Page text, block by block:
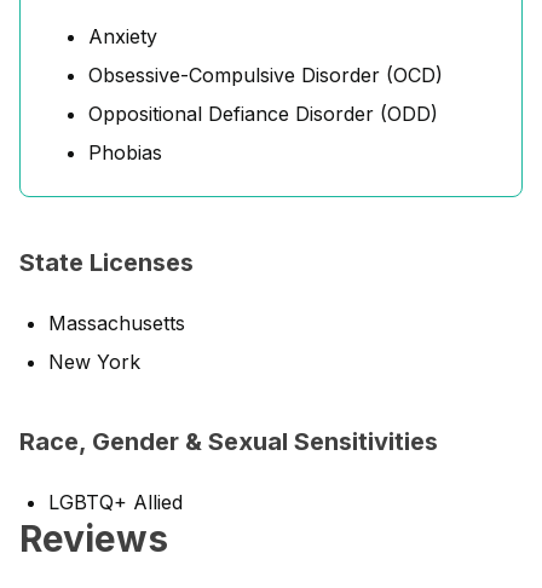
Anxiety
Obsessive-Compulsive Disorder (OCD)
Oppositional Defiance Disorder (ODD)
Phobias
State Licenses
Massachusetts
New York
Race, Gender & Sexual Sensitivities
LGBTQ+ Allied
Reviews